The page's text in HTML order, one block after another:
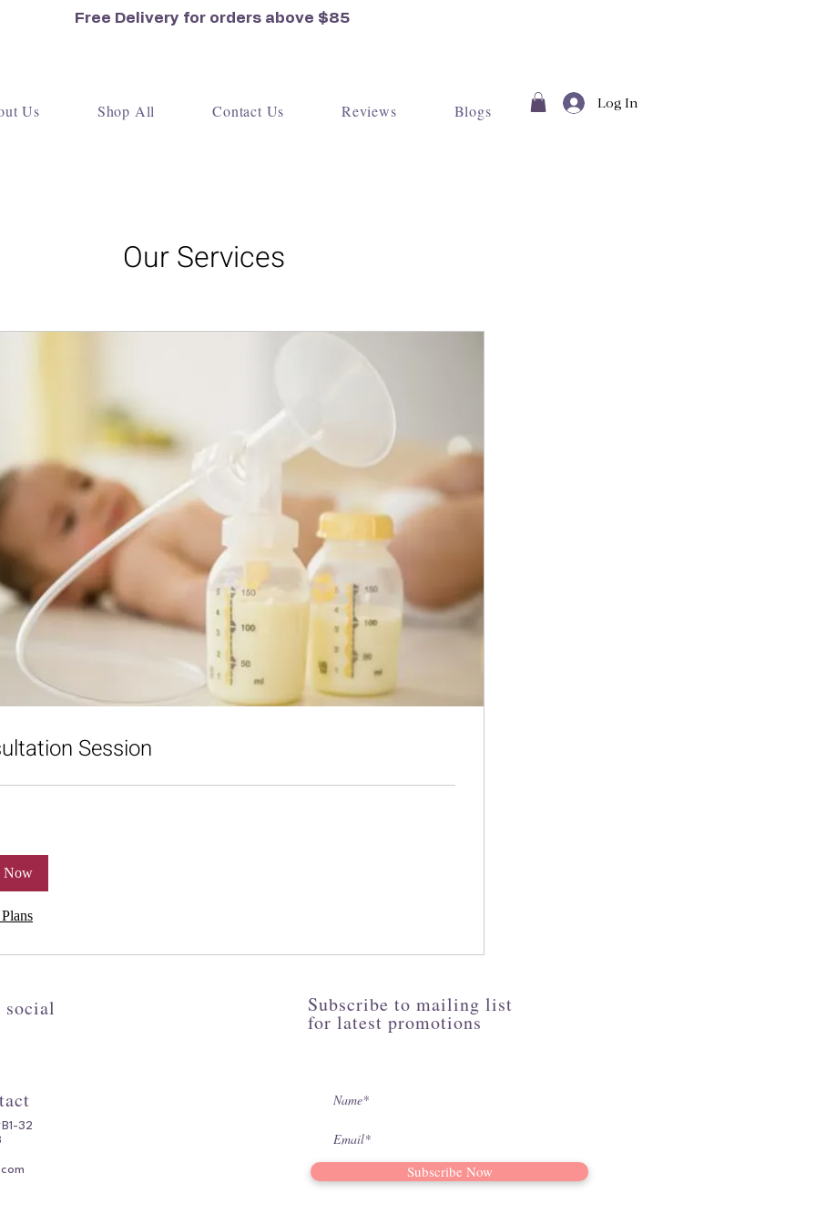
Free Delivery for orders above $85
Us Shop All Contact Us Reviews Blogs Log In
Our Services
Session
Now
social Subscribe to mailing list
for latest promotions
32
Subscribe Now